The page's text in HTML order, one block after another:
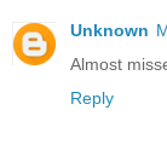
Unknown
Almost
Reply